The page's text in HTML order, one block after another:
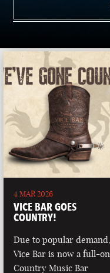
4 MAR 2026
VICE BAR GOES
COUNTRY!
Due to popular demand,
Vice Bar is now a full-on
Country Music Bar